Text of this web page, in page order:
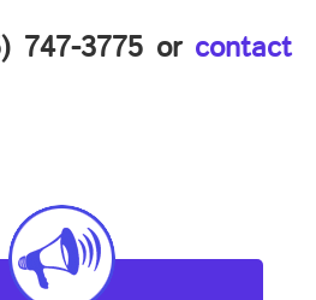
747-3775 or contact